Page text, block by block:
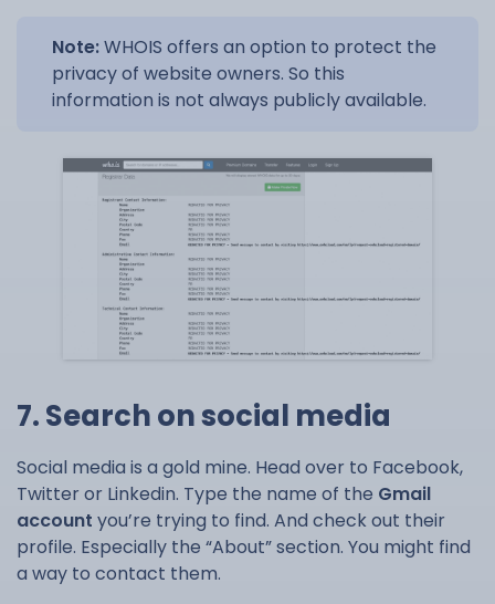
Note:WHOIS offers an option to protect the
privacy of website owners. So this
information is not always publicly available.
7. Search on social media
Social media is a gold mine. Head over to Facebook,
Twitter or Linkedin. Type the name of the Gmail
account you’re trying to find. And check out their
profile. Especially the “About” section. You might find
a way to contact them.